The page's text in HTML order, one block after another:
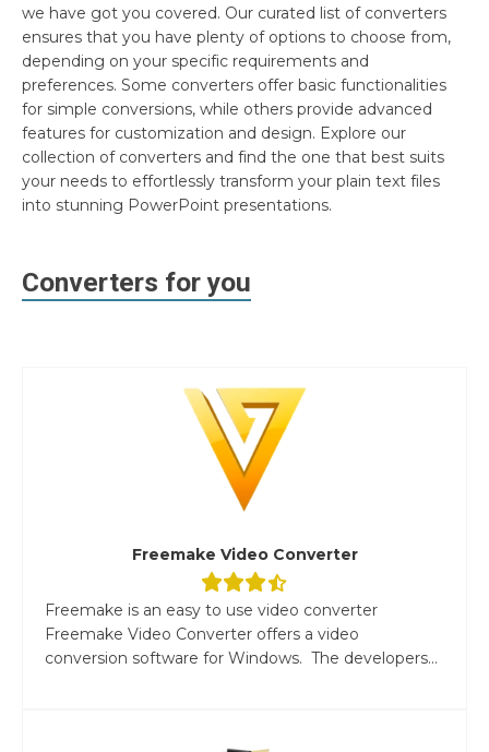
we have got you covered. Our curated list of converters
ensures that you have plenty of options to choose from,
depending on your specific requirements and
preferences. Some converters offer basic functionalities
for simple conversions, while others provide advanced
features for customization and design. Explore our
collection of converters and find the one that best suits
your needs to effortlessly transform your plain text files
into stunning PowerPoint presentations.
Converters for you
Freemake Video Converter
Freemake is an easy to use video converter
Freemake Video Converter offers a video
conversion software for Windows. The developers...